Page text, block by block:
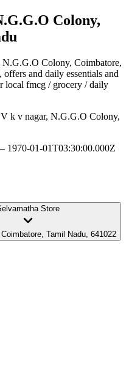
Colony,
N.G.G.O Colony, Coimbatore,
offers and daily essentials and
local fmcg / grocery / daily
k v nagar, N.G.G.O Colony,
1970-01-01T03:30:00.000Z
Store
Tamil Nadu, 641022